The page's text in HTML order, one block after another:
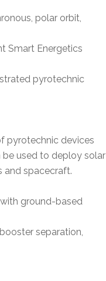
polar orbit,
Smart Energetics
pyrotechnic
pyrotechnic devices
used to deploy solar
and spacecraft.
ground-based
separation,